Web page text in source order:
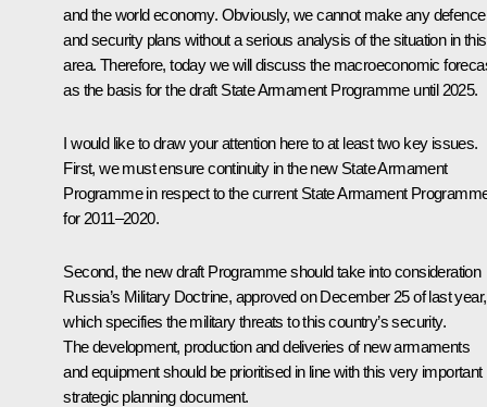
and the world economy. Obviously, we cannot make any defence
and security plans without a serious analysis of the situation in this
area. Therefore, today we will discuss the macroeconomic
as the basis for the draft State Armament Programme until 2025.
I would like to draw your attention here to at least two key issues.
First, we must ensure continuity in the new State Armament
Programme in respect to the current State Armament
for 2011–2020.
Second, the new draft Programme should take into consideration
Russia’s Military Doctrine, approved on December 25 of last year,
which specifies the military threats to this country’s security.
The development, production and deliveries of new armaments
and equipment should be prioritised in line with this very important
strategic planning document.